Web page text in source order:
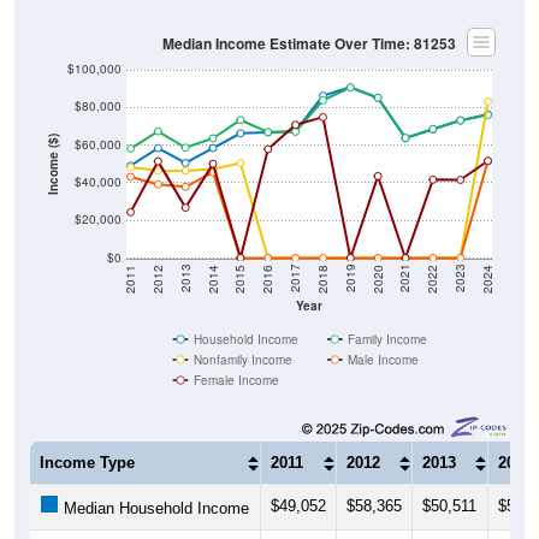
Income ($)
Year
2011 2012 2013 2014 2015 2016 2017 2018 2019 2020 2021 2022 2023 2024
Nonfamily Income
Male Income
Female Income
Income Type 2011 2012 2013 2014
Median Household Income $49,052 $58,365 $50,511
Median Family Income $58,125 $67,361 $58,618